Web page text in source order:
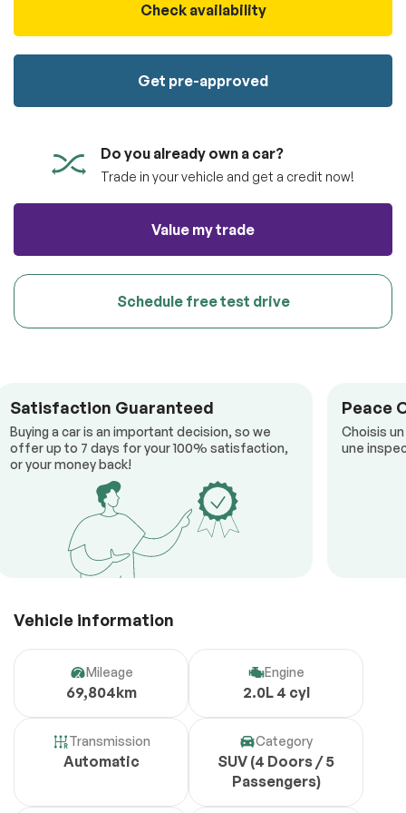
Check availability
Get pre-approved
Do you already own a car?
Trade in your vehicle and get a credit now!
Value my trade
Schedule free test drive
Satisfaction Guaranteed
Buying a car is an important decision, so we
offer up to 7 days for your 100% satisfaction,
or your money back!
Peace
Choisis
une
Vehicle information
Mileage
69,804km
Engine
2.0L 4 cyl
Transmission
Automatic
Category
SUV (4 Doors / 5
Passengers)
Submit information